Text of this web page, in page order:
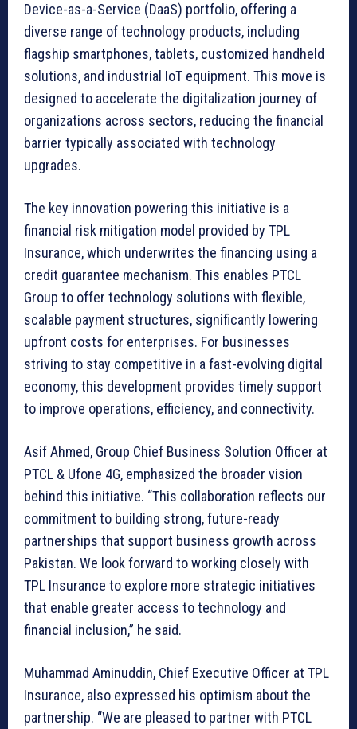
Device-as-a-Service (DaaS) portfolio, offering a
diverse range of technology products, including
flagship smartphones, tablets, customized handheld
solutions, and industrial IoT equipment. This move is
designed to accelerate the digitalization journey of
organizations across sectors, reducing the financial
barrier typically associated with technology
upgrades.
The key innovation powering this initiative is a
financial risk mitigation model provided by TPL
Insurance, which underwrites the financing using a
credit guarantee mechanism. This enables PTCL
Group to offer technology solutions with flexible,
scalable payment structures, significantly lowering
upfront costs for enterprises. For businesses
striving to stay competitive in a fast-evolving digital
economy, this development provides timely support
to improve operations, efficiency, and connectivity.
Asif Ahmed, Group Chief Business Solution Officer at
PTCL & Ufone 4G, emphasized the broader vision
behind this initiative. “This collaboration reflects our
commitment to building strong, future-ready
partnerships that support business growth across
Pakistan. We look forward to working closely with
TPL Insurance to explore more strategic initiatives
that enable greater access to technology and
financial inclusion,” he said.
Muhammad Aminuddin, Chief Executive Officer at TPL
Insurance, also expressed his optimism about the
partnership. “We are pleased to partner with PTCL